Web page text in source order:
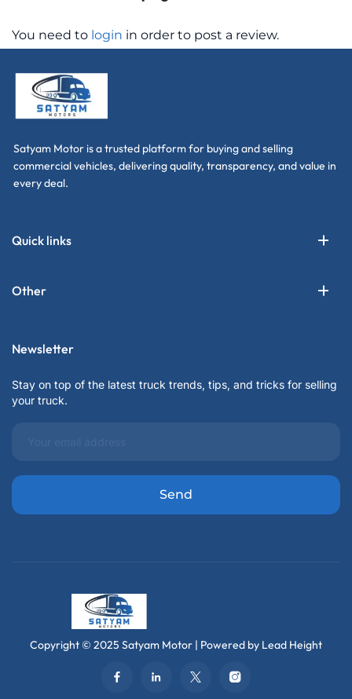
You need to login in order to post a review.
Satyam Motor is a trusted platform for buying and selling
commercial vehicles, delivering quality, transparency, and value in
every deal.
Quick links
Other
Newsletter
Stay on top of the latest truck trends, tips, and tricks for selling
your truck.
Copyright © 2025 Satyam Motor | Powered by Lead Height